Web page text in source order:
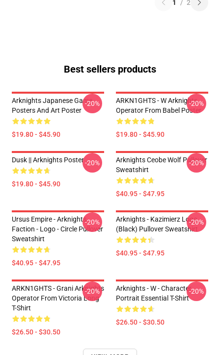
1 / 2
Best sellers products
Arknights Japanese Game
Posters And Art Poster
$19.80 - $45.90
-20%
ARKN1GHTS - W Arknights
Operator From Babel Poster
$19.80 - $45.90
-20%
Dusk || Arknights Poster
$19.80 - $45.90
-20%
Arknights Ceobe Wolf Pullover
Sweatshirt
$40.95 - $47.95
-20%
Ursus Empire - Arknights
Faction - Logo - Circle Pullover
Sweatshirt
$40.95 - $47.95
-20%
Arknights - Kazimierz Logo
(black) Pullover Sweatshirt
$40.95 - $47.95
-20%
ARKN1GHTS - Grani Arknights
Operator From Victoria Long
T-Shirt
$26.50 - $30.50
-20%
Arknights - W - Character
Portrait Essential T-Shirt
$26.50 - $30.50
-20%